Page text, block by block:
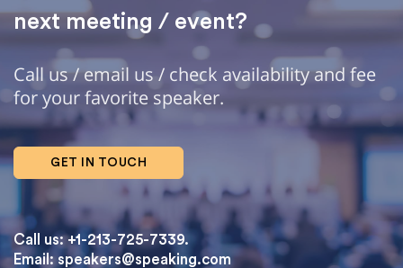
next meeting / event?
Call us / email us / check availability and fee
for your favorite speaker.
GET IN TOUCH
Call us: +1-213-725-7339.
Email: speakers@speaking.com